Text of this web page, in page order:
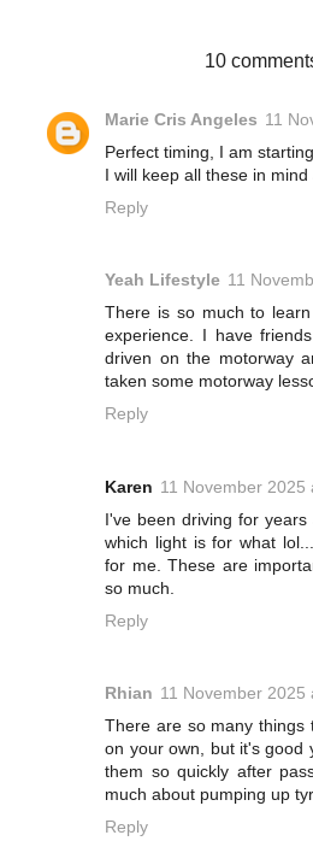
10
Marie Cris Angeles 11
Perfect timing, I am
I will keep all these in mind
Reply
Yeah Lifestyle 11
There is so much to
experience. I have
driven on the motorway
taken some motorway
Reply
Karen 11 November 2025
I've been driving for
which light is for what
for me. These are
so much.
Reply
Rhian 11 November 2025
There are so many things
on your own, but it's good
them so quickly after
much about pumping up
Reply